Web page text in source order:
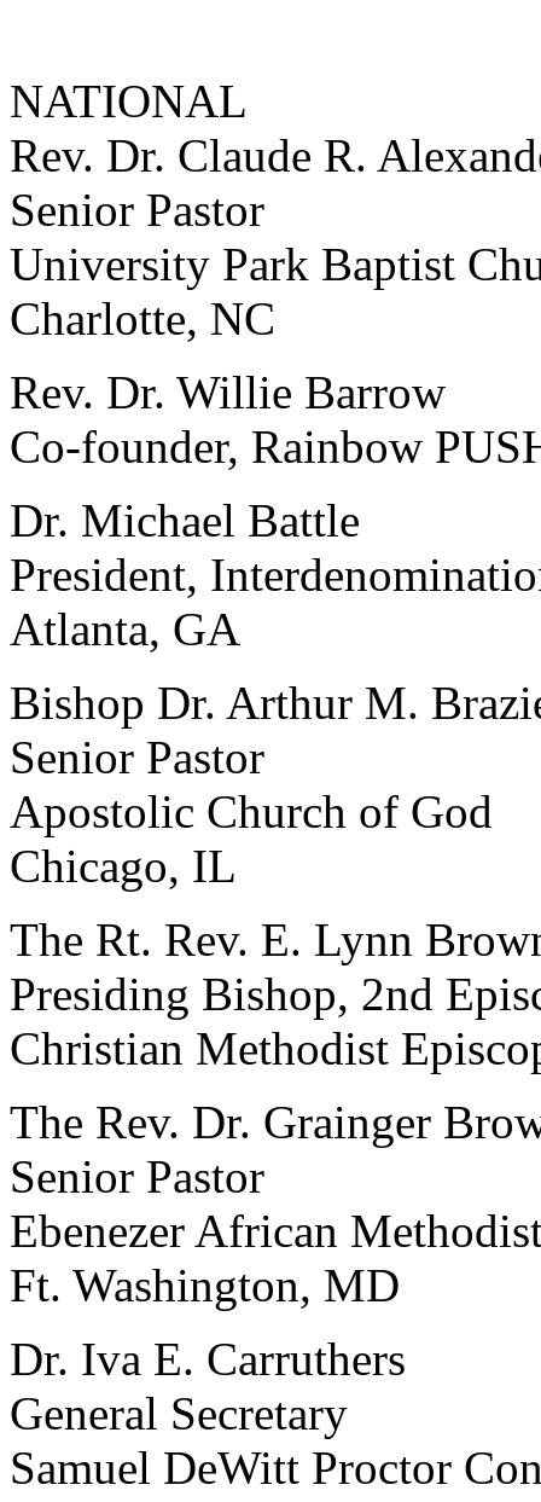
NATIONAL
Rev. Dr. Claude R.
Senior Pastor
University Park Baptist
Charlotte, NC
Rev. Dr. Willie Barrow
Co-founder, Rainbow
Dr. Michael Battle
President,
Atlanta, GA
Bishop Dr. Arthur M.
Senior Pastor
Apostolic Church of God
Chicago, IL
The Rt. Rev. E. Lynn
Presiding Bishop, 2nd
Christian Methodist
The Rev. Dr. Grainger
Senior Pastor
Ebenezer African
Ft. Washington, MD
Dr. Iva E. Carruthers
General Secretary
Samuel DeWitt Proctor